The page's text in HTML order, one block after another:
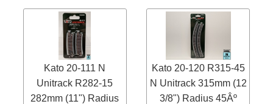
Kato 20-111 N
Unitrack R282-15
282mm (11") Radius
Kato 20-120 R315-45
N Unitrack 315mm (12
3/8") Radius 45Âº